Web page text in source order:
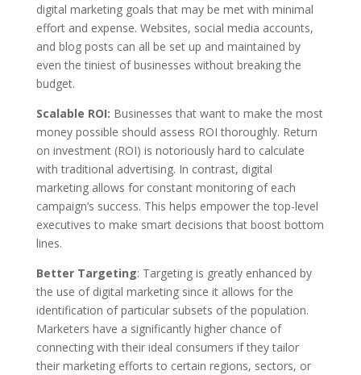
digital marketing goals that may be met with minimal
effort and expense. Websites, social media accounts,
and blog posts can all be set up and maintained by
even the tiniest of businesses without breaking the
budget.
Scalable ROI: Businesses that want to make the most
money possible should assess ROI thoroughly. Return
on investment (ROI) is notoriously hard to calculate
with traditional advertising. In contrast, digital
marketing allows for constant monitoring of each
campaign’s success. This helps empower the top-level
executives to make smart decisions that boost bottom
lines.
Better Targeting: Targeting is greatly enhanced by
the use of digital marketing since it allows for the
identification of particular subsets of the population.
Marketers have a significantly higher chance of
connecting with their ideal consumers if they tailor
their marketing efforts to certain regions, sectors, or